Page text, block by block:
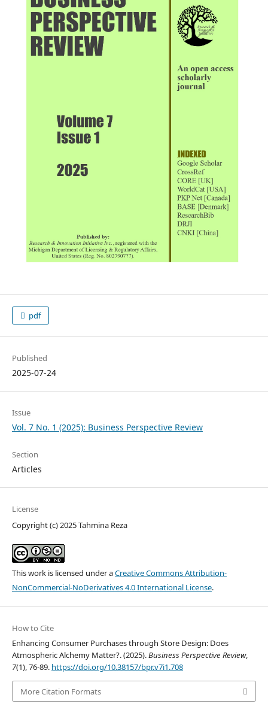
pdf
Published
2025-07-24
Issue
Vol. 7 No. 1 (2025): Business Perspective Review
Section
Articles
License
Copyright (c) 2025 Tahmina Reza
This work is licensed under aCreative Commons Attribution-
NonCommercial-NoDerivatives 4.0 International License.
How to Cite
Enhancing Consumer Purchases through Store Design: Does
Atmospheric Alchemy Matter?. (2025).Business Perspective Review,
7(1), 76-89. https://doi.org/10.38157/bpr.v7i1.708
More Citation Formats